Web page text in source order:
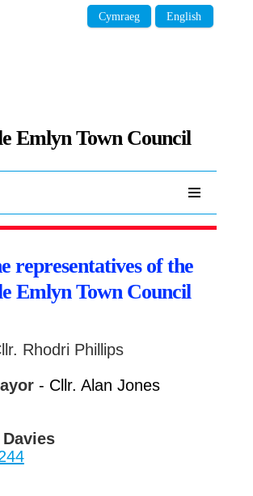
Emlyn Town Council
Cymraeg English
representatives of the
Emlyn Town Council
Rhodri Phillips
- Cllr. Alan Jones